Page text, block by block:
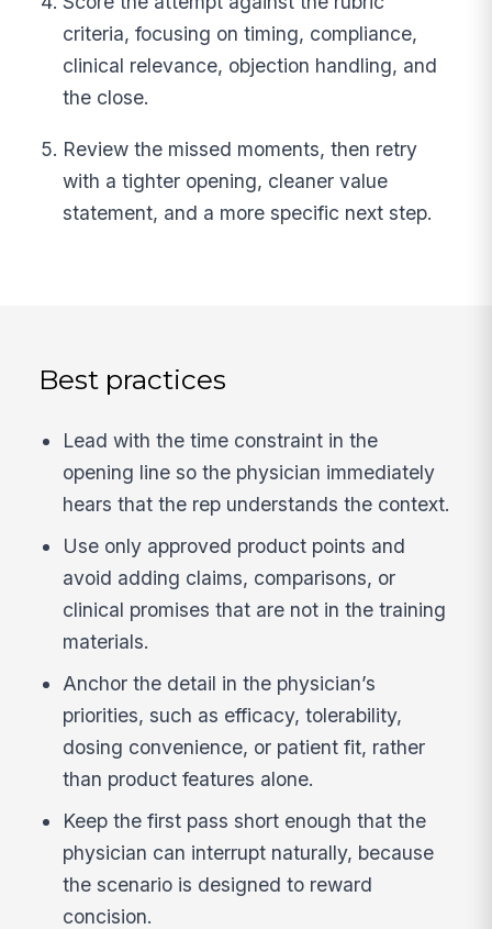
criteria, focusing on timing, compliance,
clinical relevance, objection handling, and
the close.
Review the missed moments, then retry
with a tighter opening, cleaner value
statement, and a more specific next step.
Best practices
Lead with the time constraint in the
opening line so the physician immediately
hears that the rep understands the context.
Use only approved product points and
avoid adding claims, comparisons, or
clinical promises that are not in the training
materials.
Anchor the detail in the physician’s
priorities, such as efficacy, tolerability,
dosing convenience, or patient fit, rather
than product features alone.
Keep the first pass short enough that the
physician can interrupt naturally, because
the scenario is designed to reward
concision.